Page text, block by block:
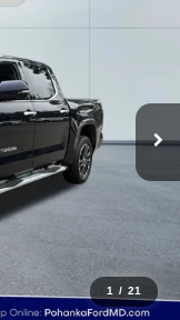
1 / 21